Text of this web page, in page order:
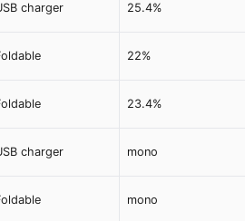
charger 25.4%
22%
23.4%
charger mono
mono